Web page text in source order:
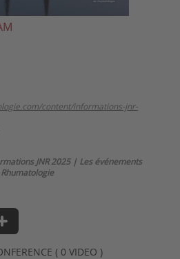
content/informations-jnr-
JNR 2025 | Les événements
( 0 VIDEO )